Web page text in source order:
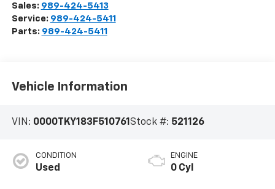
Sales: 989-424-5413
Service: 989-424-5411
Parts: 989-424-5411
Vehicle Information
VIN: 0000TKY183F510761 Stock #: 521126
CONDITION
Used
ENGINE
0 Cyl